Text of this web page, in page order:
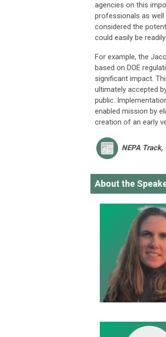
agencies on this
professionals as well
considered the
could easily be
For example, the
based on DOE
significant impact.
ultimately accepted
public.
enabled mission by
creation of an early
NEPA
About the